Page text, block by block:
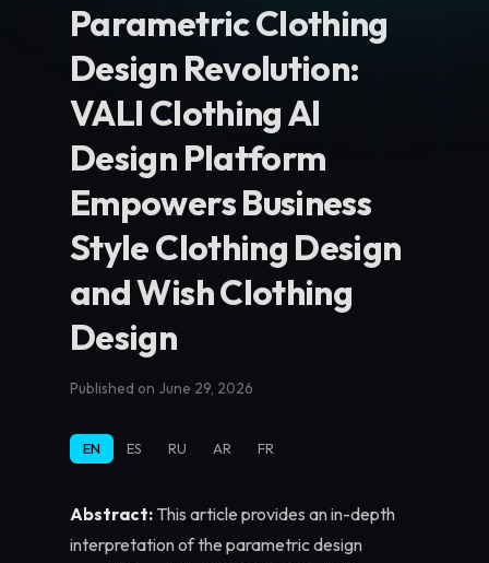
Parametric Clothing
Design Revolution:
VALI Clothing AI
Design Platform
Empowers Business
Style Clothing Design
and Wish Clothing
Design
Published on June 29, 2026
EN ES RU AR FR
Abstract: This article provides an in-depth
interpretation of the parametric design